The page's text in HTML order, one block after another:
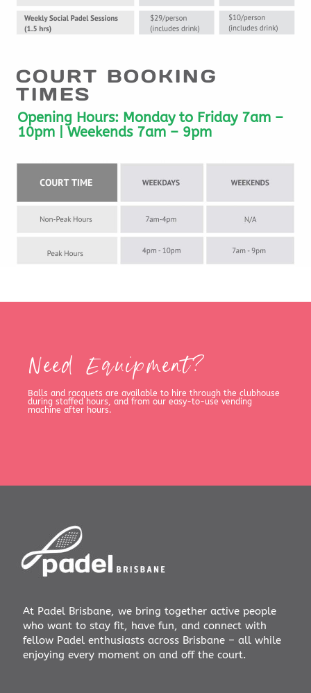
COURT BOOKING
TIMES
Opening Hours: Monday to Friday 7am –
10pm | Weekends 7am – 9pm
Need Equipment?
Balls and racquets are available to hire through the clubhouse
during staffed hours, and from our easy-to-use vending
machine after hours.
At Padel Brisbane, we bring together active people
who want to stay fit, have fun, and connect with
fellow Padel enthusiasts across Brisbane – all while
enjoying every moment on and off the court.